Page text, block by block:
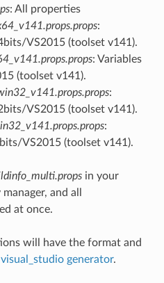
: All properties
:
VS2015 (toolset v141).
: Variables
(toolset v141).
:
VS2015 (toolset v141).
:
VS2015 (toolset v141).
in your
and all
at once.
will have the format and
generator.